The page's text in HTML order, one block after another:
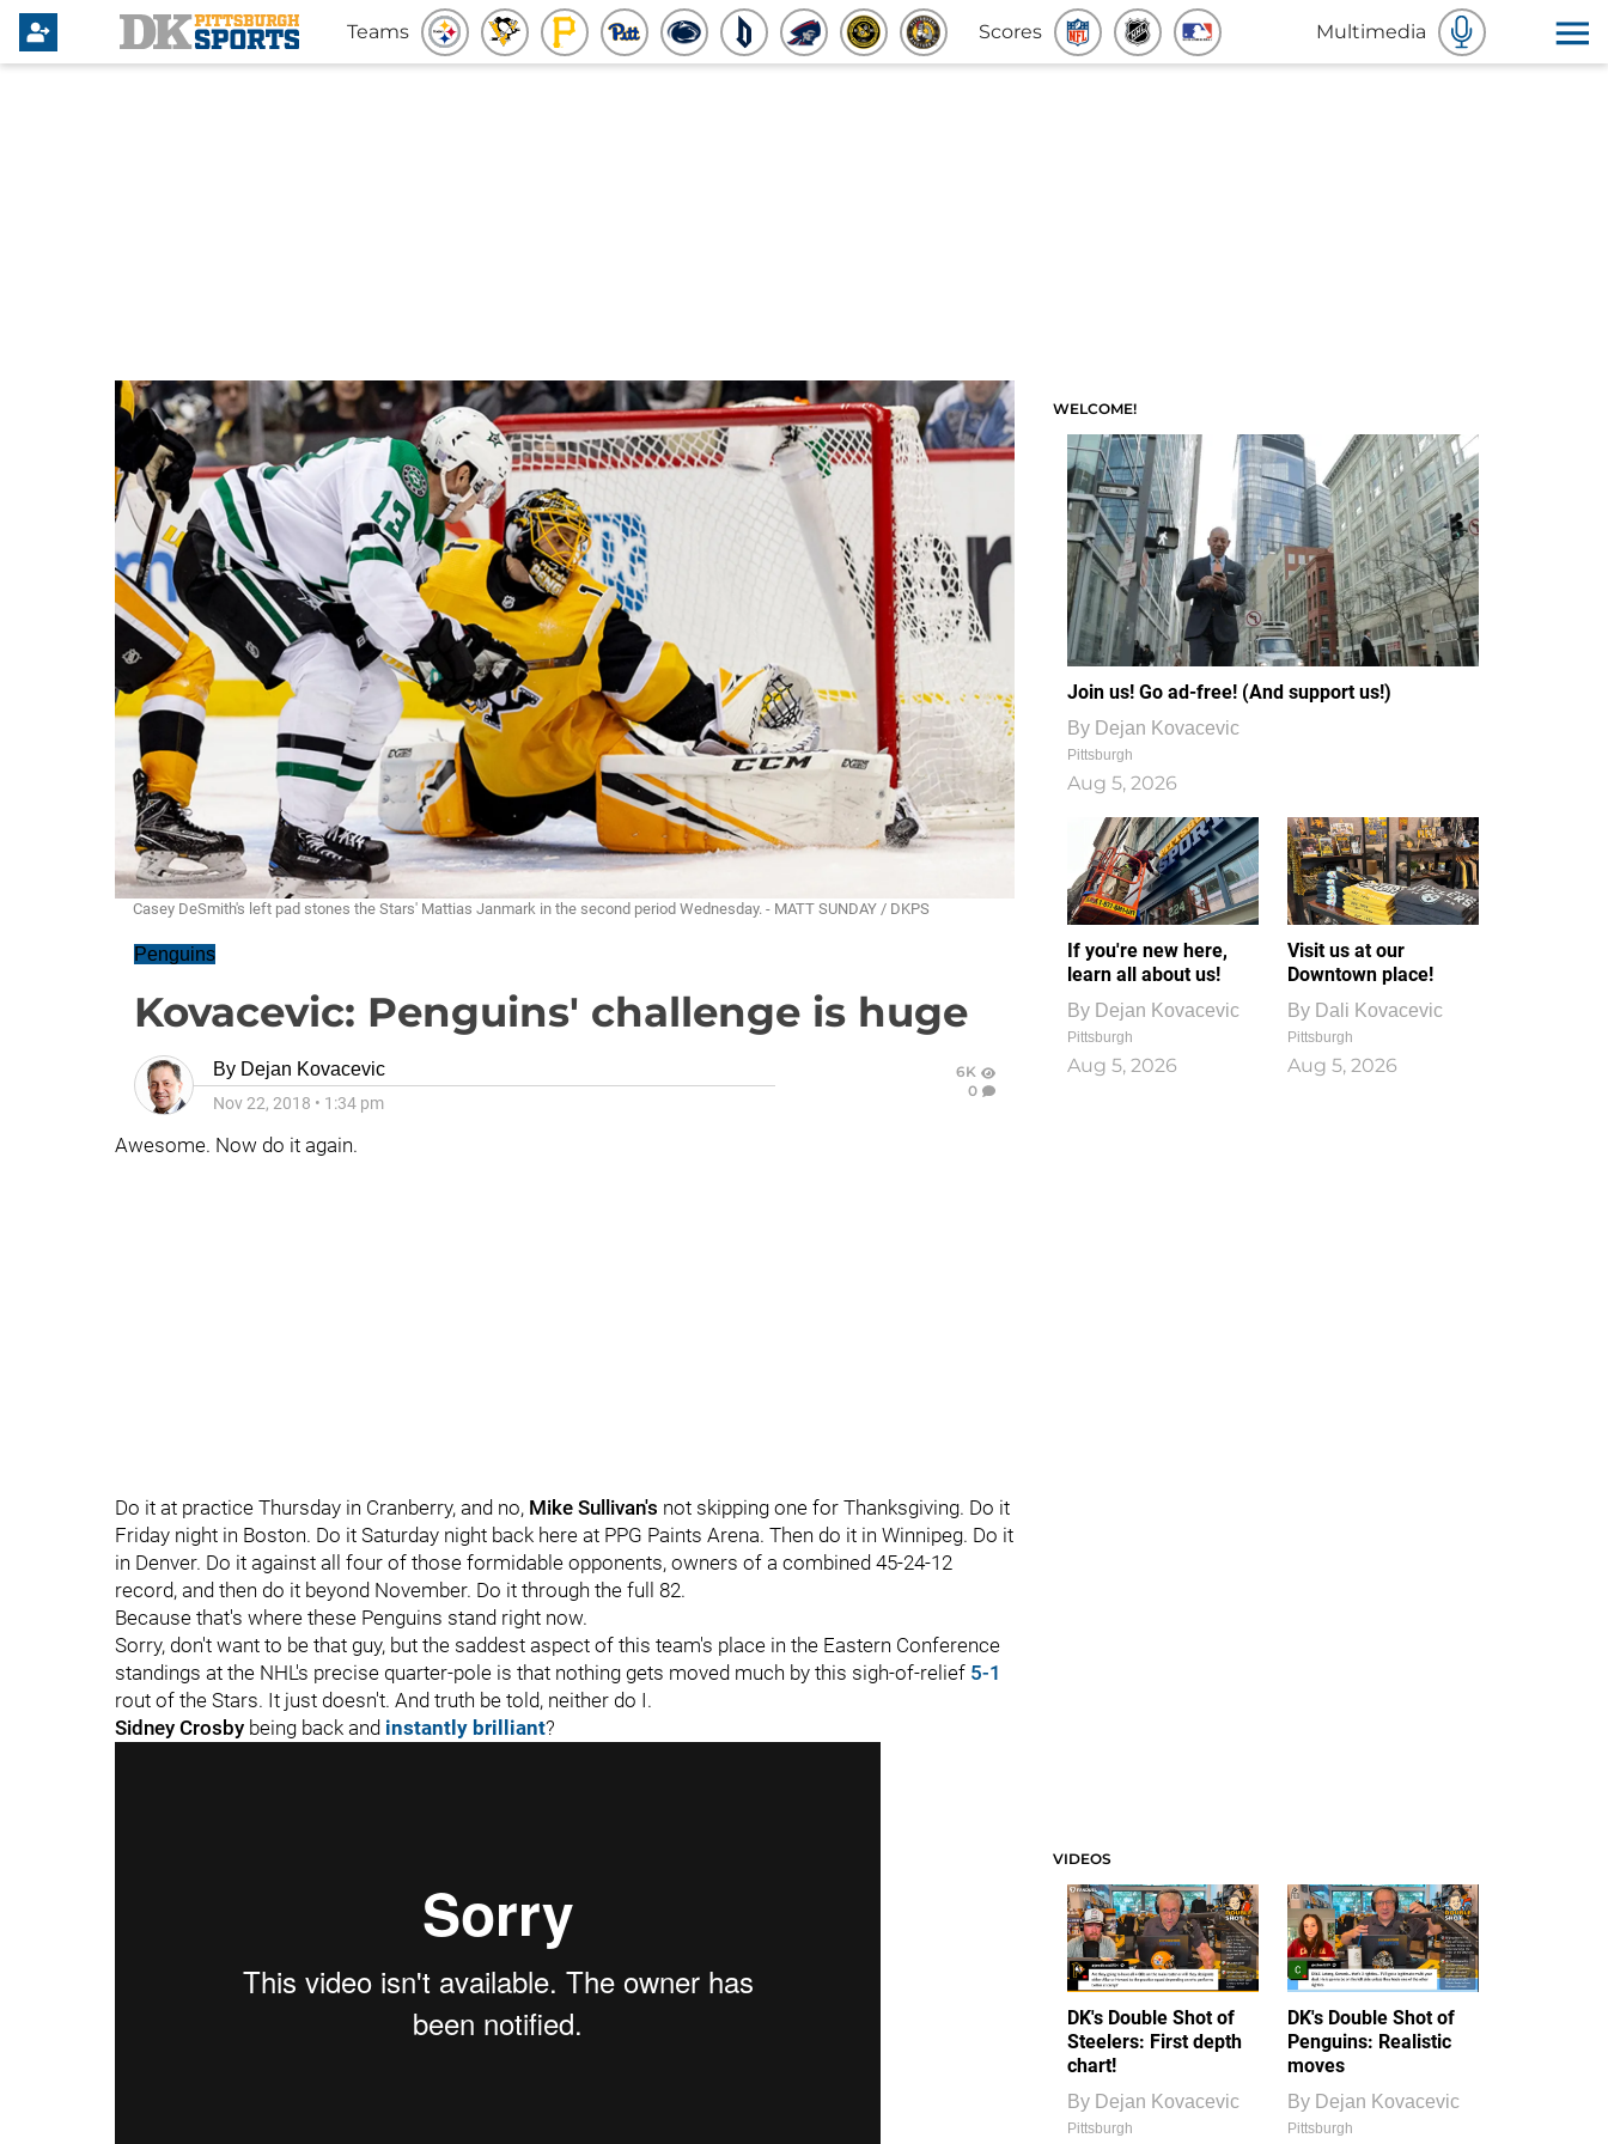
Teams Scores Multimedia
Casey DeSmith's left pad stones the Stars' Mattias Janmark in the second period Wednesday. - MATT SUNDAY / DKPS
Penguins
Kovacevic: Penguins' challenge is huge
By Dejan Kovacevic
Nov 22, 2018 • 1:34 pm
6K
0
Awesome. Now do it again.
Do it at practice Thursday in Cranberry, and no, Mike Sullivan's not skipping one for Thanksgiving. Do it
Friday night in Boston. Do it Saturday night back here at PPG Paints Arena. Then do it in Winnipeg. Do it
in Denver. Do it against all four of those formidable opponents, owners of a combined 45-24-12
record, and then do it beyond November. Do it through the full 82.
Because that's where these Penguins stand right now.
Sorry, don't want to be that guy, but the saddest aspect of this team's place in the Eastern Conference
standings at the NHL's precise quarter-pole is that nothing gets moved much by this sigh-of-relief 5-1
rout of the Stars. It just doesn't. And truth be told, neither do I.
Sidney Crosby being back and instantly brilliant?
WELCOME!
Join us! Go ad-free! (And support us!)
By Dejan Kovacevic
Pittsburgh
Aug 5, 2026
If you're new here,
learn all about us!
By Dejan Kovacevic
Pittsburgh
Aug 5, 2026
Visit us at our
Downtown place!
By Dali Kovacevic
Pittsburgh
Aug 5, 2026
VIDEOS
DK's Double Shot of
Steelers: First depth
chart!
By Dejan Kovacevic
Pittsburgh
DK's Double Shot of
Penguins: Realistic
moves
By Dejan Kovacevic
Pittsburgh